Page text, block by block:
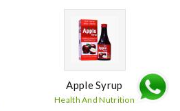
Apple Syrup
Health And Nutrition